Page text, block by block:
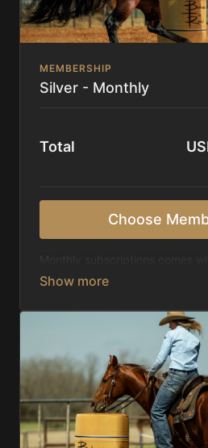
MEMBERSHIP
Silver - Monthly
Total
Choose
Access to 1,000+ videos,
Receive 5 new videos each
Topics include:
Basic skills
Starting horses on the
Diagnosing pattern issues
Preparing for
Mental Game